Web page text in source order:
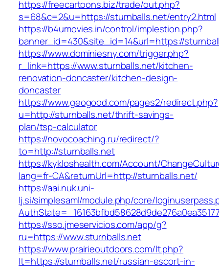
https://freecartoons.biz/trade/out.php?
s=68&c=2&u=https://sturnballs.net/entry2.html
https://b4umovies.in/control/implestion.php?
banner_id=430&site_id=14&url=https://
https://www.dominiesny.com/trigger.php?
r_link=https://www.sturnballs.net/kitchen-
renovation-doncaster/kitchen-design-
doncaster
https://www.geogood.com/pages2/redirect.php?
u=http://sturnballs.net/thrift-savings-
plan/tsp-calculator
https://novocoaching.ru/redirect/?
to=http://sturnballs.net
https://kykloshealth.com/Account/
lang=fr-CA&returnUrl=http://sturnballs.net/
https://aai.nuk.uni-
lj.si/simplesaml/module.php/core/
https://sso.jmeservicios.com/app/g?
ru=https://www.sturnballs.net
https://www.prairieoutdoors.com/lt.php?
lt=https://sturnballs.net/russian-escort-in-